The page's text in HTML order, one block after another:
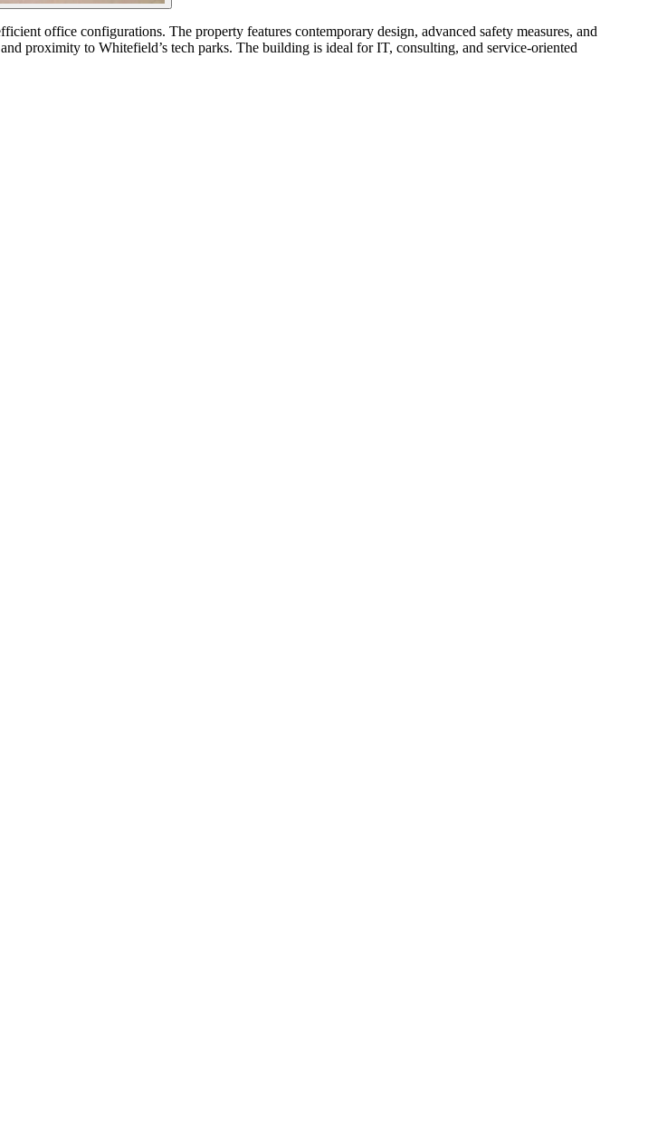
office configurations. The property features contemporary design, advanced safety measures, and
proximity to Whitefield’s tech parks. The building is ideal for IT, consulting, and service-oriented